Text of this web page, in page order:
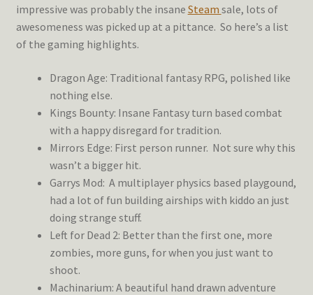
impressive was probably the insane Steam sale, lots of
awesomeness was picked up at a pittance. So here’s a list
of the gaming highlights.
Dragon Age: Traditional fantasy RPG, polished like
nothing else.
Kings Bounty: Insane Fantasy turn based combat
with a happy disregard for tradition.
Mirrors Edge: First person runner. Not sure why this
wasn’t a bigger hit.
Garrys Mod: A multiplayer physics based playgound,
had a lot of fun building airships with kiddo an just
doing strange stuff.
Left for Dead 2: Better than the first one, more
zombies, more guns, for when you just want to
shoot.
Machinarium: A beautiful hand drawn adventure